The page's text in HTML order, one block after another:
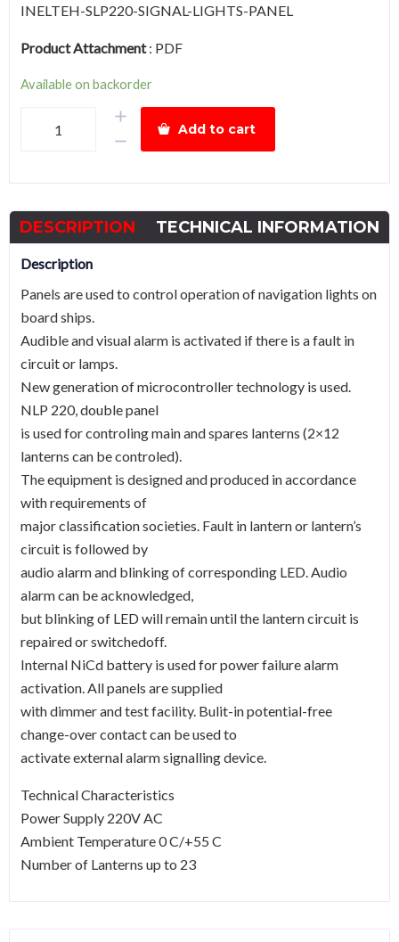
INELTEH-SLP220-SIGNAL-LIGHTS-PANEL
Product Attachment: PDF
Available on backorder
SLP220
Panel,
220VAC,
Up
23
Lanterns
quantity
Add to cart
DESCRIPTION TECHNICAL INFORMATION
Description
Panels are used to control operation of navigation lights on
board ships.
Audible and visual alarm is activated if there is a fault in
circuit or lamps.
New generation of microcontroller technology is used.
NLP 220, double panel
is used for controling main and spares lanterns (2×12
lanterns can be controled).
The equipment is designed and produced in accordance
with requirements of
major classification societies. Fault in lantern or lantern’s
circuit is followed by
audio alarm and blinking of corresponding LED. Audio
alarm can be acknowledged,
but blinking of LED will remain until the lantern circuit is
repaired or switchedoff.
Internal NiCd battery is used for power failure alarm
activation. All panels are supplied
with dimmer and test facility. Bulit-in potential-free
change-over contact can be used to
activate external alarm signalling device.
Technical Characteristics
Power Supply 220V AC
Ambient Temperature 0 C/+55 C
Number of Lanterns up to 23